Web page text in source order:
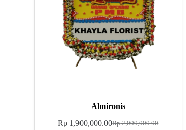
Almironis
Rp2,000,000.00
Rp 1,900,000.00